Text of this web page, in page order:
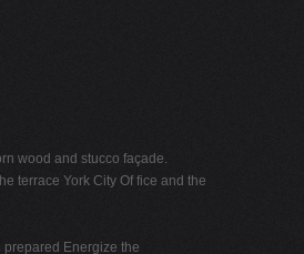
wood and stucco façade.
terrace York City Of fice and the
Energize the